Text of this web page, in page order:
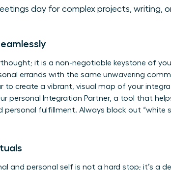
day for complex projects, writing,
it is a non-negotiable keystone of
errands with the same unwavering
to create a vibrant, visual map of your
personal
Integration Partner, a tool that
fulfillment. Always block out “white
and personal self is not a hard stop; it’s a